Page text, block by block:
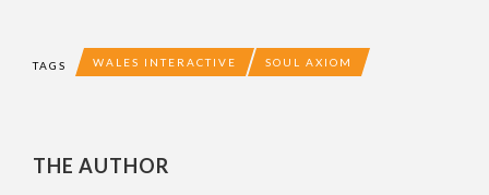
TAGS WALES INTERACTIVE SOUL AXIOM
THE AUTHOR